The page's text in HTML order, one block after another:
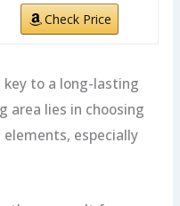
Check Price
key to a long-lasting
area lies in choosing
especially